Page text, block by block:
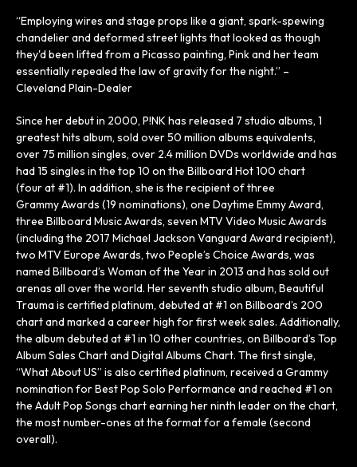
“Employing wires and stage props like a giant, spark-spewing
chandelier and deformed street lights that looked as though
they'd been lifted from a Picasso painting, Pink and her team
essentially repealed the law of gravity for the night.” –
Cleveland Plain-Dealer
Since her debut in 2000, P!NK has released 7 studio albums, 1
greatest hits album, sold over 50 million albums equivalents,
over 75 million singles, over 2.4 million DVDs worldwide and has
had 15 singles in the top 10 on the Billboard Hot 100 chart
(four at #1). In addition, she is the recipient of three
Grammy Awards (19 nominations), one Daytime Emmy Award,
three Billboard Music Awards, seven MTV Video Music Awards
(including the 2017 Michael Jackson Vanguard Award recipient),
two MTV Europe Awards, two People’s Choice Awards, was
named Billboard’s Woman of the Year in 2013 and has sold out
arenas all over the world. Her seventh studio album, Beautiful
Trauma is certified platinum, debuted at #1 on Billboard’s 200
chart and marked a career high for first week sales. Additionally,
the album debuted at #1 in 10 other countries, on Billboard’s Top
Album Sales Chart and Digital Albums Chart. The first single,
“What About US” is also certified platinum, received a Grammy
nomination for Best Pop Solo Performance and reached #1 on
the Adult Pop Songs chart earning her ninth leader on the chart,
the most number-ones at the format for a female (second
overall).